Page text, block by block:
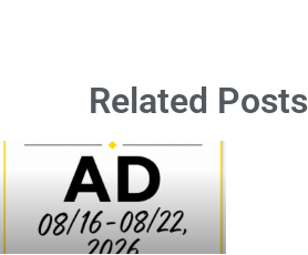
Related Posts